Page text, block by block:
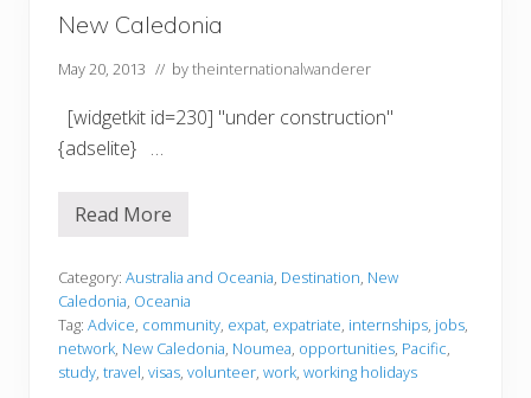
New Caledonia
May 20, 2013 // bytheinternationalwanderer
[widgetkit id=230] "under construction"
{adselite} …
N
C
a
l
e
d
o
Read More
Category: Australia and Oceania, Destination, New
Caledonia, Oceania
Tag: Advice, community, expat, expatriate, internships, jobs,
network, New Caledonia, Noumea, opportunities, Pacific,
study, travel, visas, volunteer, work, working holidays